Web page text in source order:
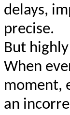
delays,
precise.
But
When
moment,
an